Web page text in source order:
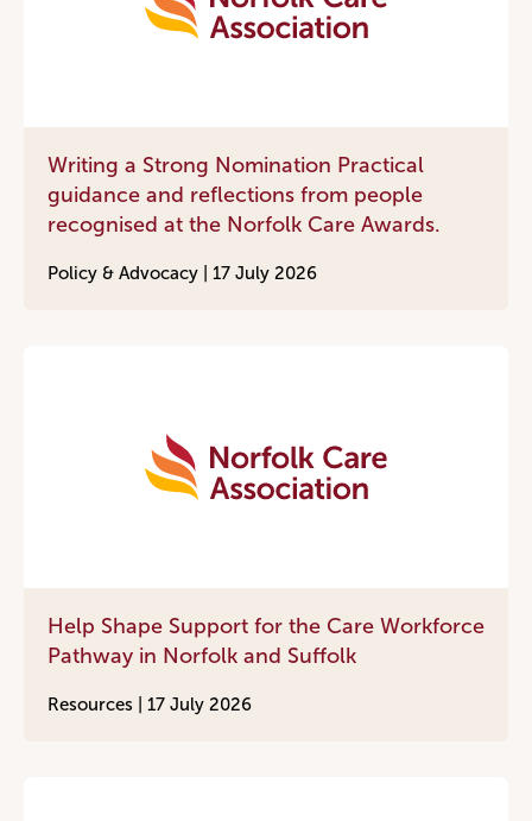
Writing a Strong Nomination Practical
guidance and reflections from people
recognised at the Norfolk Care Awards.
Policy & Advocacy | 17 July 2026
Help Shape Support for the Care Workforce
Pathway in Norfolk and Suffolk
Resources | 17 July 2026